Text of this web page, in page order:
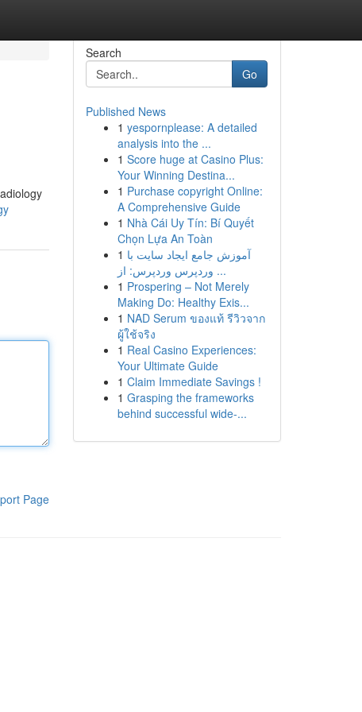
Page
Search
Go
Published News
1 yespornplease: A detailed
analysis into the ...
1 Score huge at Casino Plus:
Your Winning Destina...
1 Purchase copyright Online:
A Comprehensive Guide
1 Nhà Cái Uy Tín: Bí Quyết
Chọn Lựa An Toàn
1 آموزش جامع ایجاد سایت با
وردپرس وردپرس: از ...
1 Prospering – Not Merely
Making Do: Healthy Exis...
1 NAD Serum ของแท้ รีวิวจาก
ผู้ใช้จริง
1 Real Casino Experiences:
Your Ultimate Guide
1 Claim Immediate Savings !
1 Grasping the frameworks
behind successful wide-...